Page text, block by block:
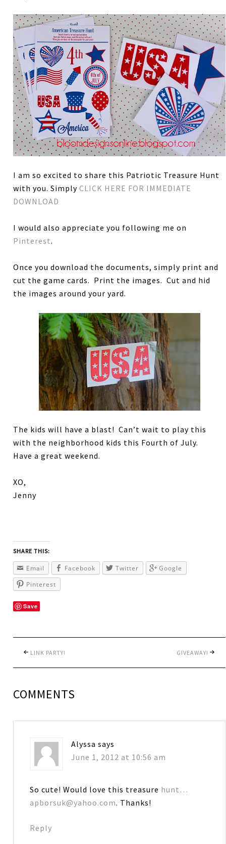
I am so excited to share this Patriotic Treasure Hunt
with you. SimplyCLICK HERE FOR IMMEDIATE
DOWNLOAD
I would also appreciate you following me on
Pinterest.
Once you download the documents, simply print and
cut the game cards. Print the images. Cut and hid
the images around your yard.
The kids will have a blast! Can’t wait to play this
with the neighborhood kids this Fourth of July.
Have a great weekend.
XO,
Jenny
SHARE THIS:
Email Facebook Twitter
Google
Pinterest
Save
LINK PARTY! GIVEAWAY!
COMMENTS
Alyssa says
June 1, 2012 at 10:56 am
So cute! Would love this treasure hunt…
apborsuk@yahoo.com. Thanks!
Reply